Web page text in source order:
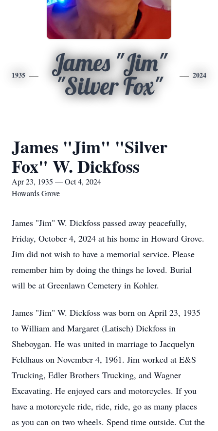
1935
James "Jim"
"Silver Fox"
2024
James "Jim" "Silver
Fox" W. Dickfoss
Apr 23, 1935 — Oct 4, 2024
Howards Grove
James "Jim" W. Dickfoss passed away peacefully,
Friday, October 4, 2024 at his home in Howard Grove.
Jim did not wish to have a memorial service. Please
remember him by doing the things he loved. Burial
will be at Greenlawn Cemetery in Kohler.
James "Jim" W. Dickfoss was born on April 23, 1935
to William and Margaret (Latisch) Dickfoss in
Sheboygan. He was united in marriage to Jacquelyn
Feldhaus on November 4, 1961. Jim worked at E&S
Trucking, Edler Brothers Trucking, and Wagner
Excavating. He enjoyed cars and motorcycles. If you
have a motorcycle ride, ride, ride, go as many places
as you can on two wheels. Spend time outside. Cut the